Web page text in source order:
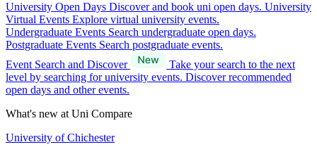
University Open Days Discover and book uni open days. University
Virtual Events Explore virtual university events.
Undergraduate Events Search undergraduate open days.
Postgraduate Events Search postgraduate events.
Event Search and Discover
Take your search to the next
level by searching for university events. Discover recommended
open days and other events.
What's new at Uni Compare
University of Chichester